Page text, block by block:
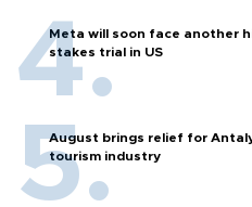
Meta will soon face another
stakes trial in US
August brings relief for
tourism industry